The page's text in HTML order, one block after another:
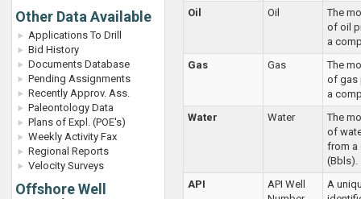
Other Data Available
Applications To Drill
Bid History
Documents Database
Pending Assignments
Recently Approv. Ass.
Paleontology Data
Plans of Expl. (POE's)
Weekly Activity Fax
Regional Reports
Velocity Surveys
Offshore Well
Oil
Oil
The
of oil
a
Gas
Gas
The
of gas
a
Water
Water
The
of
from a
(Bbls).
API
API Well
A